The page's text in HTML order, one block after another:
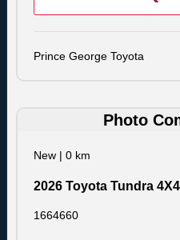
Prince George Toyota
Photo
New | 0 km
2026 Toyota Tundra
1664660